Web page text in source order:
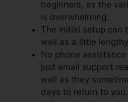
beginners, as the
is overwhelming.
The initial setup can
well as a little
No phone
just email support
well as they
days to return to